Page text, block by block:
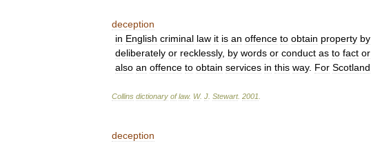
deception
in English criminal law it is an offence to obtain property by
deliberately or recklessly, by words or conduct as to fact or
also an offence to obtain services in this way. For Scotland
Collins dictionary of law. W. J Stewart. 2001
deception